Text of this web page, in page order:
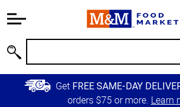
Information
Main
Content
Skip to
Primary
Get FREE SAME-DAY
orders $75 or more. Learn